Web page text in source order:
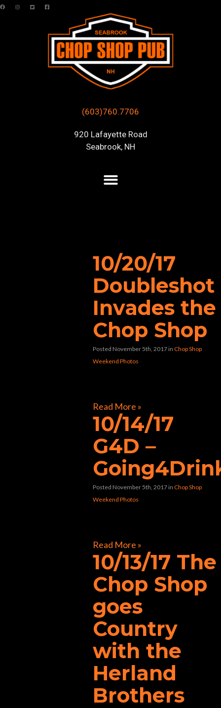
(603)760.7706
920 Lafayette Road
Seabrook, NH
10/20/17
Doubleshot
Invades the
Chop Shop
Posted November 5th, 2017 in Chop Shop
Weekend Photos
Read More »
10/14/17
G4D –
Posted November 5th, 2017 in Chop Shop
Weekend Photos
Read More »
10/13/17 The
Chop Shop
goes
Country
with the
Herland
Brothers